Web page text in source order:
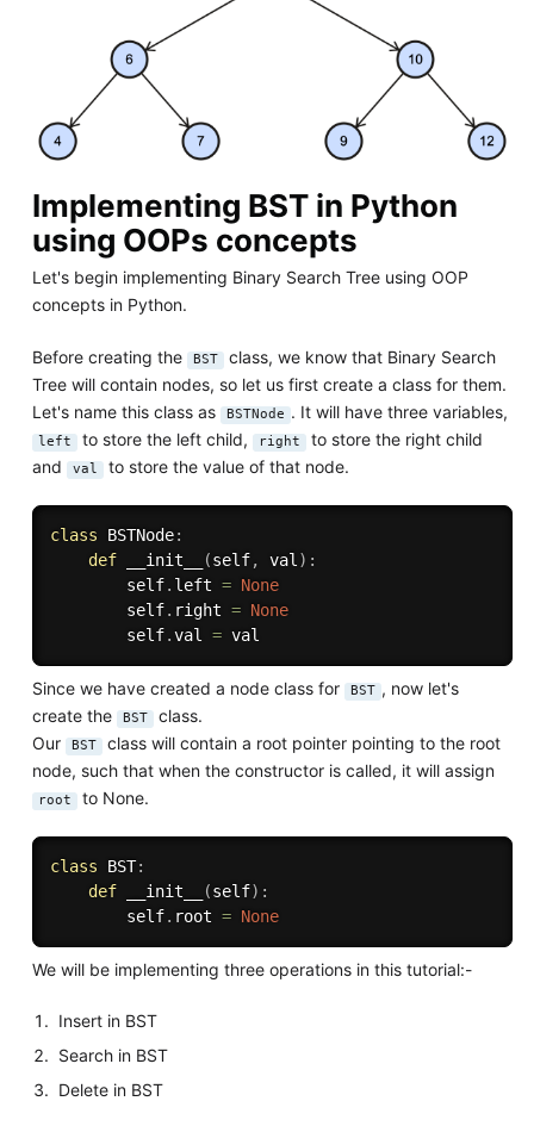
Implementing BST in Python
using OOPs concepts
Let's begin implementing Binary Search Tree using OOP
concepts in Python.
Before creating the BST class, we know that Binary Search
Tree will contain nodes, so let us first create a class for them.
Let's name this class as
BSTNode . It will have three variables,
left to store the left child, right to store the right child
and
val to store the value of that node.
class BSTNode:
def
__init__ (self, val) :
        self
. left = None
        self
. right = None
        self
.val =
Since we have created a node class for BST , now let's
create the
BST class.
Our
BST class will contain a root pointer pointing to the root
node, such that when the constructor is called, it will assign
root to None.
class BST:
def
__init__ (self) :
        self
. root = None
We will be implementing three operations in this tutorial:-
Insert in BST
Search in BST
Delete in BST